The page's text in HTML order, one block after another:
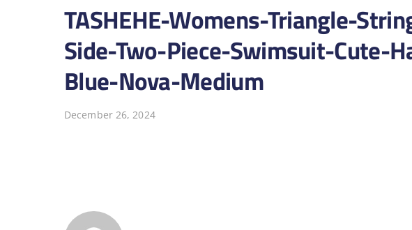
TASHEHE-Womens-Triangle-
Side-Two-Piece-Swimsuit-Cute-
Blue-Nova-Medium
December 26, 2024